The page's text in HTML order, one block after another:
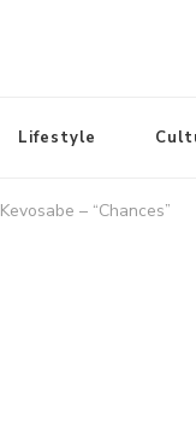
Lifestyle
Kevosabe – “Chances”